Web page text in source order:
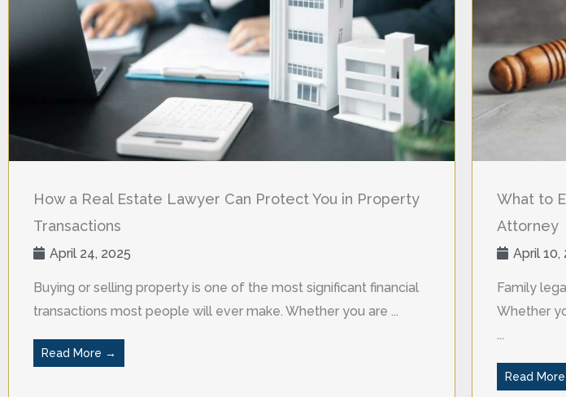
How a Real Estate Lawyer Can Protect You in Property
Transactions
April 24, 2025
Buying or selling property is one of the most significant financial
transactions most people will ever make. Whether you are ...
Read More →
What to
Attorney
April 10,
Family
Whether
...
Read